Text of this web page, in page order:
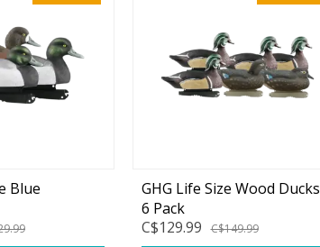
Tungsten Weights
Punch Rigs & Skirts
Wire & Fluoro Leaders
Harnesses & Blades
Blue
GHG Life Size Wood Ducks
6 Pack
C$129.99
C$149.99